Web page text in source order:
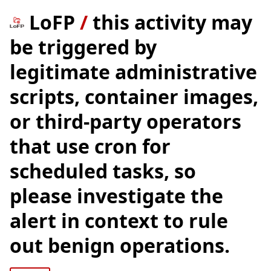
LoFP /this activity may
be triggered by
legitimate administrative
scripts, container images,
or third-party operators
that use cron for
scheduled tasks, so
please investigate the
alert in context to rule
out benign operations.